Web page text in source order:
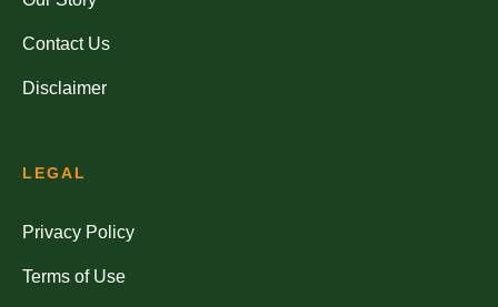
Contact Us
Disclaimer
LEGAL
Privacy Policy
Terms of Use